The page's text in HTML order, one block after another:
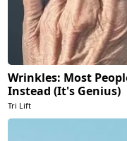
Wrinkles: Most
Instead (It's Genius)
Tri Lift